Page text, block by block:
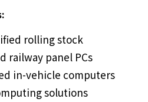
rolling stock
railway panel PCs
in-vehicle computers
solutions